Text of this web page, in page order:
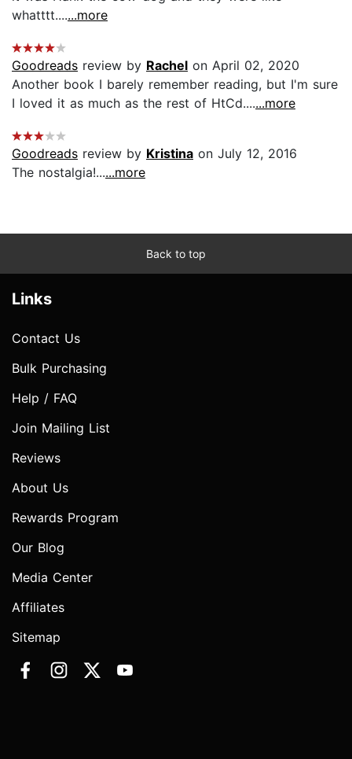
whatttt.......more
Goodreads review by Rachel on April 02, 2020
Another book I barely remember reading, but I'm sure
I loved it as much as the rest of HtCd.......more
Goodreads review by Kristina on July 12, 2016
The nostalgia!......more
Back to top
Links
Contact Us
Bulk Purchasing
Help / FAQ
Join Mailing List
Reviews
About Us
Rewards Program
Our Blog
Media Center
Affiliates
Sitemap